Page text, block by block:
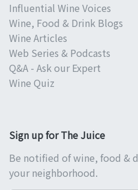
Influential Wine Voices
Wine, Food & Drink Blogs
Wine Articles
Web Series & Podcasts
Q&A - Ask our Expert
Wine Quiz
Sign up for The Juice
Be notified of wine, food &
your neighborhood.